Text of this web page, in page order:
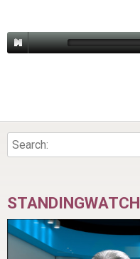
STANDINGWATCH